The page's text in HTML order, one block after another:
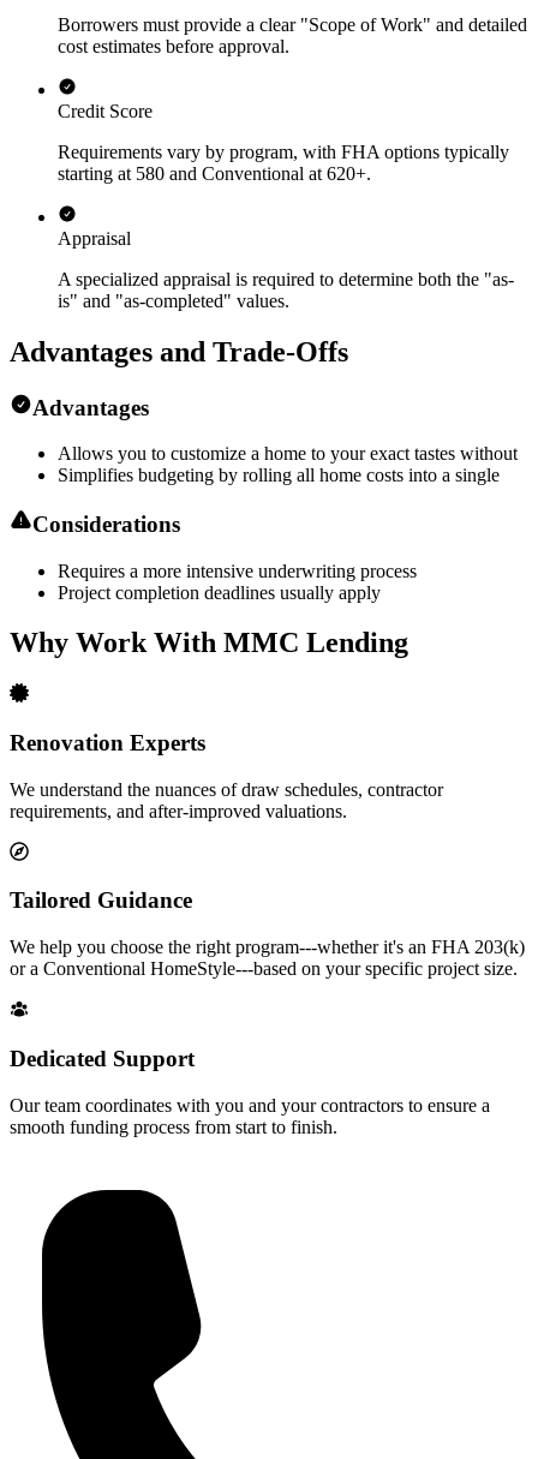
Borrowers must provide a clear "Scope of Work" and detailed
cost estimates before approval.
Credit Score
Requirements vary by program, with FHA options typically
starting at 580 and Conventional at 620+.
Appraisal
A specialized appraisal is required to determine both the "as-
is" and "as-completed" values.
Advantages and Trade-Offs
Advantages
Allows you to customize a home to your exact tastes without
Simplifies budgeting by rolling all home costs into a single
Considerations
Requires a more intensive underwriting process
Project completion deadlines usually apply
Why Work With MMC Lending
Renovation Experts
We understand the nuances of draw schedules, contractor
requirements, and after-improved valuations.
Tailored Guidance
We help you choose the right program---whether it's an FHA 203(k)
or a Conventional HomeStyle---based on your specific project size.
Dedicated Support
Our team coordinates with you and your contractors to ensure a
smooth funding process from start to finish.